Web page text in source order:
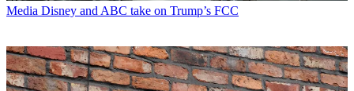
Media Disney and ABC take on Trump’s FCC